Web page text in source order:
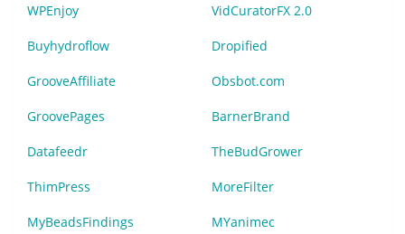
WPEnjoy VidCuratorFX 2.0
Buyhydroflow Dropified
GrooveAffiliate Obsbot.com
GroovePages BarnerBrand
Datafeedr TheBudGrower
ThimPress MoreFilter
MyBeadsFindings MYanimec